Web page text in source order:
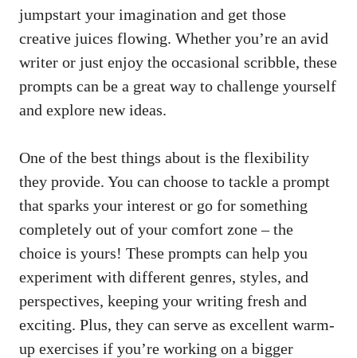
jumpstart your imagination and get those
creative juices flowing. Whether you’re an avid
writer or just enjoy the occasional scribble, these
prompts can be a great way to challenge yourself
and explore new ideas.
One of the best things about is the flexibility
they provide. You can choose to tackle a prompt
that sparks your interest or go for something
completely out of your comfort zone – the
choice is yours! These prompts can help you
experiment with different genres, styles, and
perspectives, keeping your writing fresh and
exciting. Plus, they can serve as excellent warm-
up exercises if you’re working on a bigger